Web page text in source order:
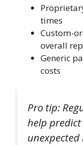
times
Custom-
overall
Generic
costs
Pro tip:
help
unexpected